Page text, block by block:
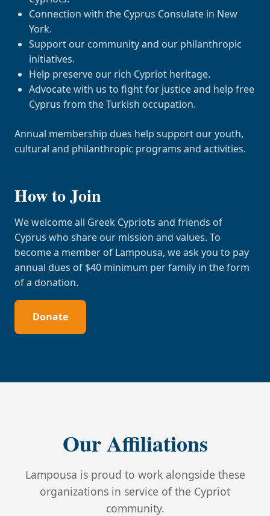
Connection with the Cyprus Consulate in New
York.
Support our community and our philanthropic
initiatives.
Help preserve our rich Cypriot heritage.
Advocate with us to fight for justice and help free
Cyprus from the Turkish occupation.
Annual membership dues help support our youth,
cultural and philanthropic programs and activities.
How to Join
We welcome all Greek Cypriots and friends of
Cyprus who share our mission and values. To
become a member of Lampousa, we ask you to pay
annual dues of $40 minimum per family in the form
of a donation.
Donate
Our Affiliations
Lampousa is proud to work alongside these
organizations in service of the Cypriot
community.